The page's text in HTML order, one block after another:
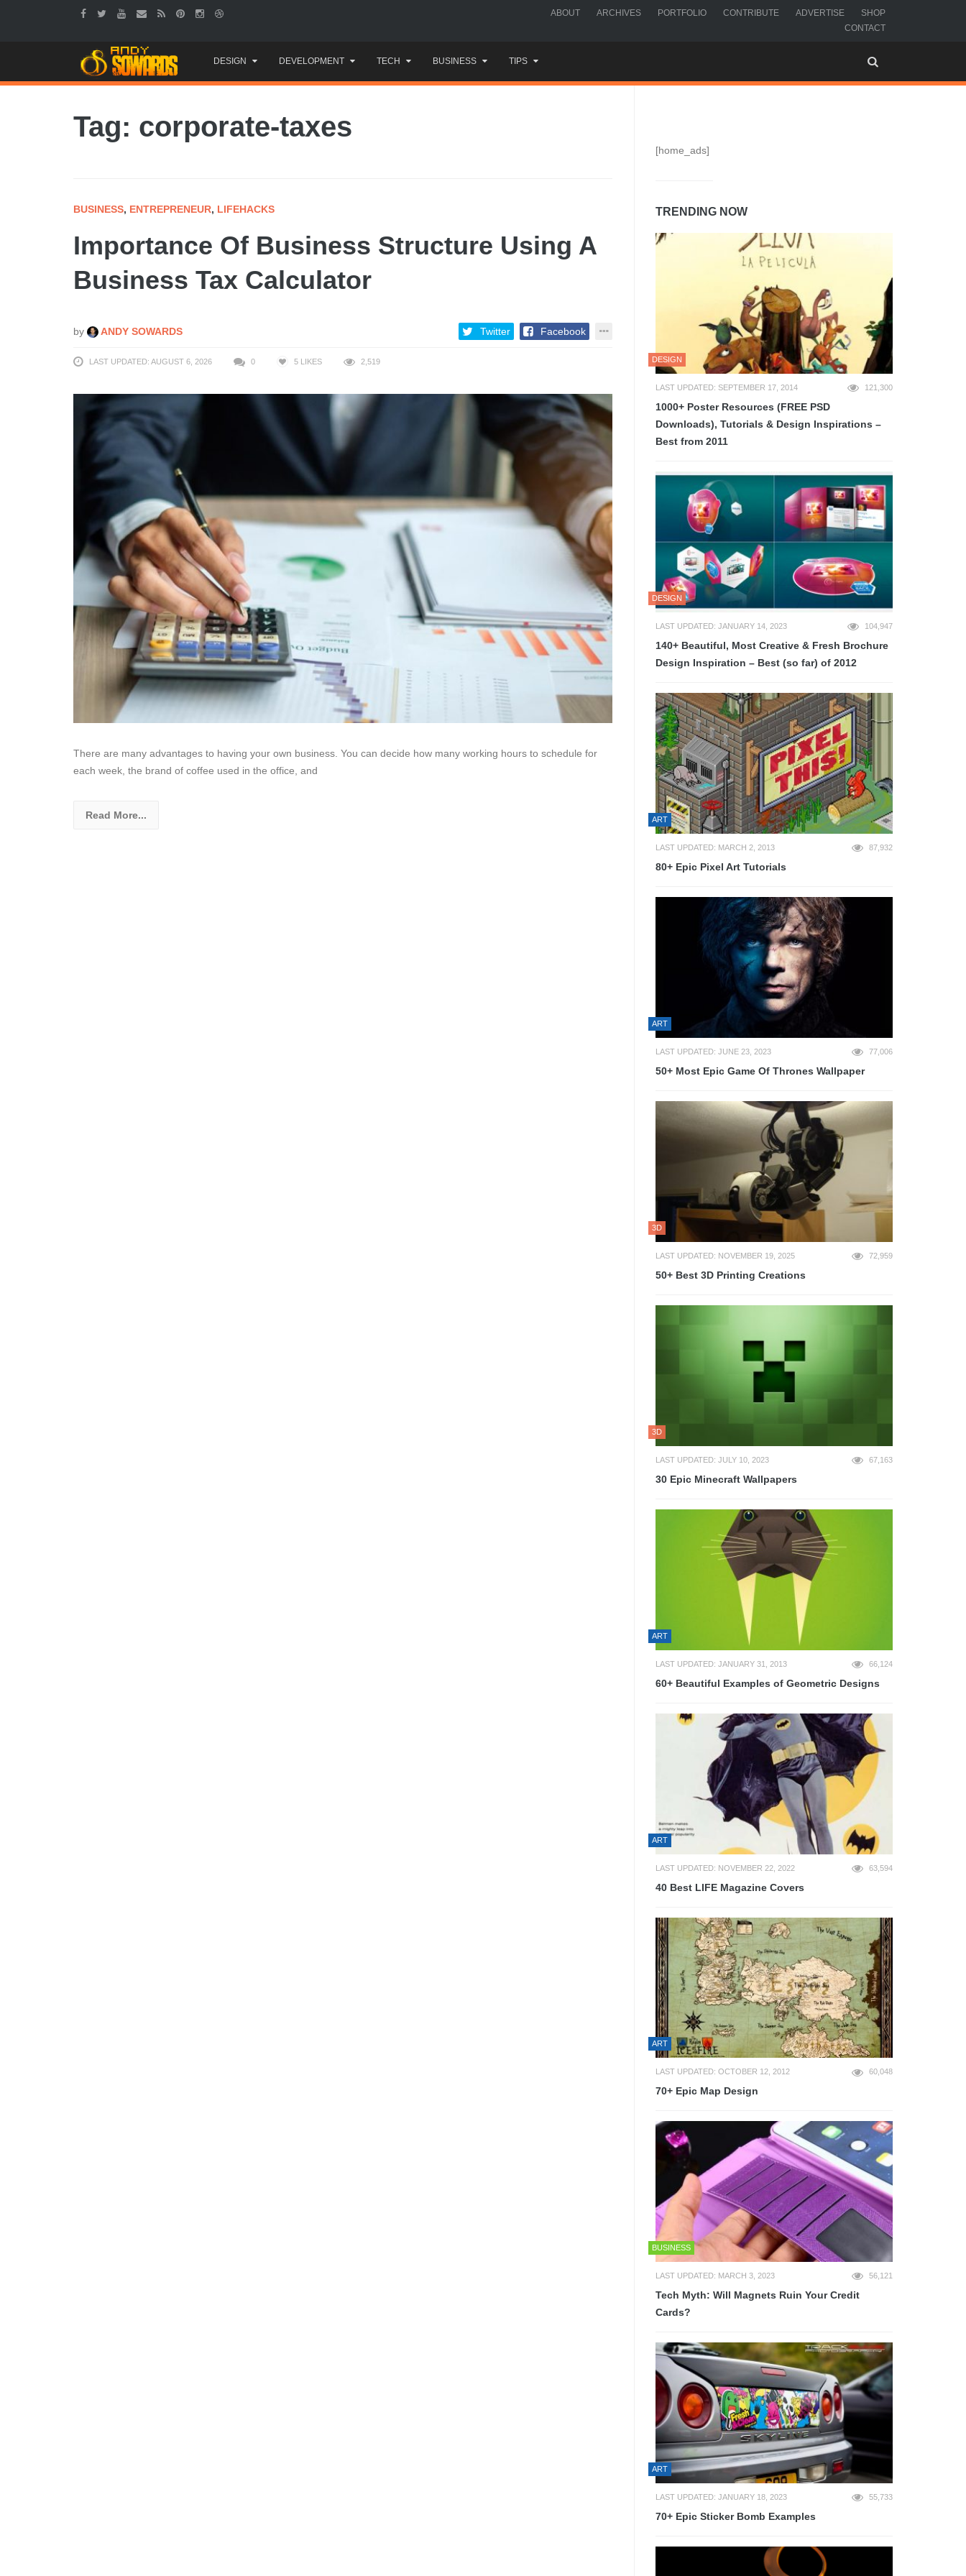
ABOUT ARCHIVES PORTFOLIO CONTRIBUTE ADVERTISE
SHOP
CONTACT
to
content
DESIGN DEVELOPMENT TECH BUSINESS TIPS
Tag: corporate-taxes
BUSINESS, ENTREPRENEUR, LIFEHACKS
Importance Of Business Structure Using A
Business Tax Calculator
by ANDY SOWARDS Twitter Facebook
LAST UPDATED: AUGUST 6, 2026 0 5 LIKES 2,519
There are many advantages to having your own business. You can decide how many working hours to schedule for
each week, the brand of coffee used in the office, and
Read More...
[home_ads]
TRENDING NOW
DESIGN
LAST UPDATED: SEPTEMBER 17, 2014 121,300
1000+ Poster Resources (FREE PSD
Downloads), Tutorials & Design Inspirations –
Best from 2011
DESIGN
LAST UPDATED: JANUARY 14, 2023 104,947
140+ Beautiful, Most Creative & Fresh Brochure
Design Inspiration – Best (so far) of 2012
ART
LAST UPDATED: MARCH 2, 2013 87,932
80+ Epic Pixel Art Tutorials
ART
LAST UPDATED: JUNE 23, 2023 77,006
50+ Most Epic Game Of Thrones Wallpaper
3D
LAST UPDATED: NOVEMBER 19, 2025 72,959
50+ Best 3D Printing Creations
3D
LAST UPDATED: JULY 10, 2023 67,163
30 Epic Minecraft Wallpapers
ART
LAST UPDATED: JANUARY 31, 2013 66,124
60+ Beautiful Examples of Geometric Designs
ART
LAST UPDATED: NOVEMBER 22, 2022 63,594
40 Best LIFE Magazine Covers
ART
LAST UPDATED: OCTOBER 12, 2012 60,048
70+ Epic Map Design
BUSINESS
LAST UPDATED: MARCH 3, 2023 56,121
Tech Myth: Will Magnets Ruin Your Credit
Cards?
ART
LAST UPDATED: JANUARY 18, 2023 55,733
70+ Epic Sticker Bomb Examples